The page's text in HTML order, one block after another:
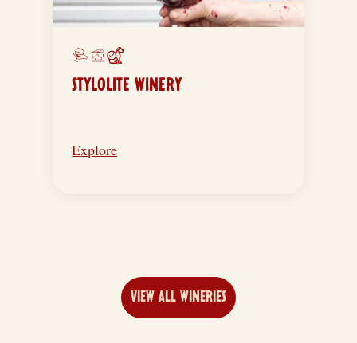
STYLOLITE WINERY
Explore
VIEW ALL WINERIES